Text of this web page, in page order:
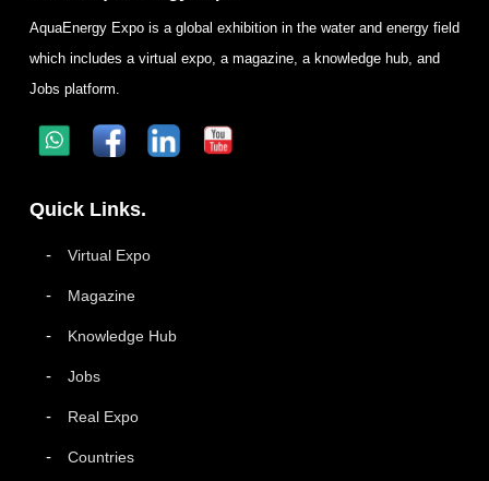
AquaEnergy Expo is a global exhibition in the water and energy field
which includes a virtual expo, a magazine, a knowledge hub, and
Jobs platform.
Quick Links.
Virtual Expo
Magazine
Knowledge Hub
Jobs
Real Expo
Countries